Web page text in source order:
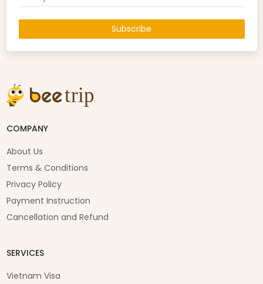
Subscribe
COMPANY
About Us
Terms & Conditions
Privacy Policy
Payment Instruction
Cancellation and Refund
SERVICES
Vietnam Visa